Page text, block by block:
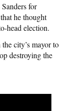
for
he thought
head election.
city’s mayor to
destroying the